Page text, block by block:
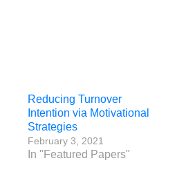
Reducing Turnover
Intention via Motivational
Strategies
February 3, 2021
In "Featured Papers"